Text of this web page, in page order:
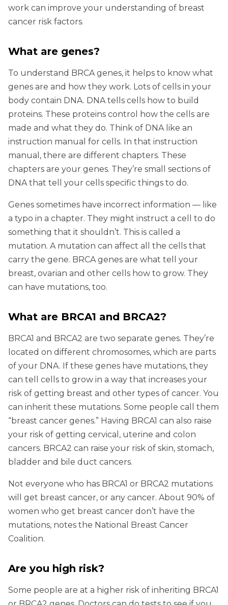
work can improve your understanding of breast
cancer risk factors.
What are genes?
To understand BRCA genes, it helps to know what
genes are and how they work. Lots of cells in your
body contain DNA. DNA tells cells how to build
proteins. These proteins control how the cells are
made and what they do. Think of DNA like an
instruction manual for cells. In that instruction
manual, there are different chapters. These
chapters are your genes. They’re small sections of
DNA that tell your cells specific things to do.
Genes sometimes have incorrect information — like
a typo in a chapter. They might instruct a cell to do
something that it shouldn’t. This is called a
mutation. A mutation can affect all the cells that
carry the gene. BRCA genes are what tell your
breast, ovarian and other cells how to grow. They
can have mutations, too.
What are BRCA1 and BRCA2?
BRCA1 and BRCA2 are two separate genes. They’re
located on different chromosomes, which are parts
of your DNA. If these genes have mutations, they
can tell cells to grow in a way that increases your
risk of getting breast and other types of cancer. You
can inherit these mutations. Some people call them
“breast cancer genes.” Having BRCA1 can also raise
your risk of getting cervical, uterine and colon
cancers. BRCA2 can raise your risk of skin, stomach,
bladder and bile duct cancers.
Not everyone who has BRCA1 or BRCA2 mutations
will get breast cancer, or any cancer. About 90% of
women who get breast cancer don’t have the
mutations, notes the National Breast Cancer
Coalition.
Are you high risk?
Some people are at a higher risk of inheriting BRCA1